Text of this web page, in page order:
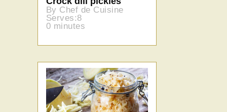
By Chef de Cuisine
Serves:8
0 minutes